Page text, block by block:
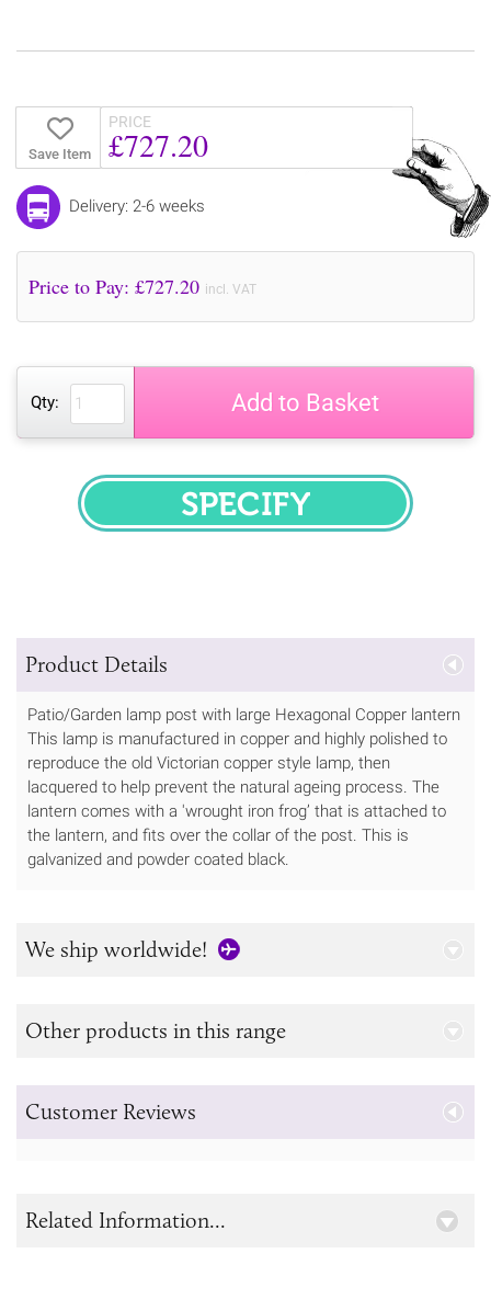
Save Item
PRICE
£727.20
Delivery: 2-6 weeks
Price to Pay: £727.20 incl. VAT
Qty: Add to Basket
SPECIFY
Product Details
Patio/Garden lamp post with large Hexagonal Copper lantern
This lamp is manufactured in copper and highly polished to
reproduce the old Victorian copper style lamp, then
lacquered to help prevent the natural ageing process. The
lantern comes with a 'wrought iron frog’ that is attached to
the lantern, and fits over the collar of the post. This is
galvanized and powder coated black.
We ship worldwide!
Other products in this range
Customer Reviews
Related Information...